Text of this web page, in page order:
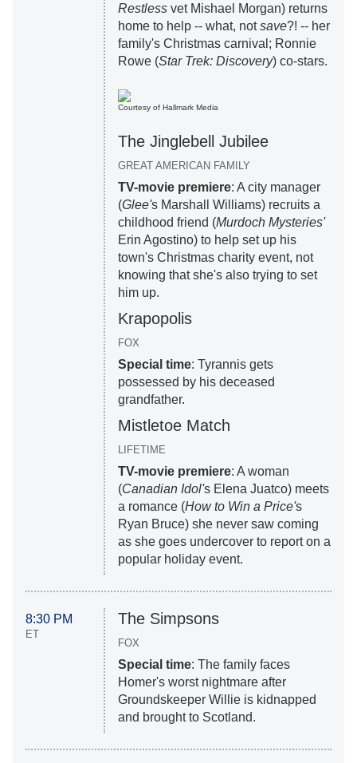
Restlessvet Mishael Morgan) returns
home to help -- what, notsave?! -- her
family's Christmas carnival; Ronnie
Rowe (Star Trek: Discovery) co-stars.
Courtesy of Hallmark Media
The Jinglebell Jubilee
GREAT AMERICAN FAMILY
TV-movie premiere: A city manager
(Glee's Marshall Williams) recruits a
childhood friend (Murdoch Mysteries'
Erin Agostino) to help set up his
town's Christmas charity event, not
knowing that she's also trying to set
him up.
Krapopolis
FOX
Special time: Tyrannis gets
possessed by his deceased
grandfather.
Mistletoe Match
LIFETIME
TV-movie premiere: A woman
(Canadian Idol's Elena Juatco) meets
a romance (How to Win a Price's
Ryan Bruce) she never saw coming
as she goes undercover to report on a
popular holiday event.
8:30 PM
ET
The Simpsons
FOX
Special time: The family faces
Homer's worst nightmare after
Groundskeeper Willie is kidnapped
and brought to Scotland.